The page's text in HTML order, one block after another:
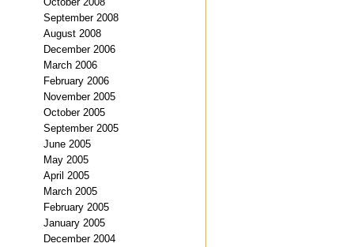
September 2008
August 2008
December 2006
March 2006
February 2006
November 2005
October 2005
September 2005
June 2005
May 2005
April 2005
March 2005
February 2005
January 2005
December 2004